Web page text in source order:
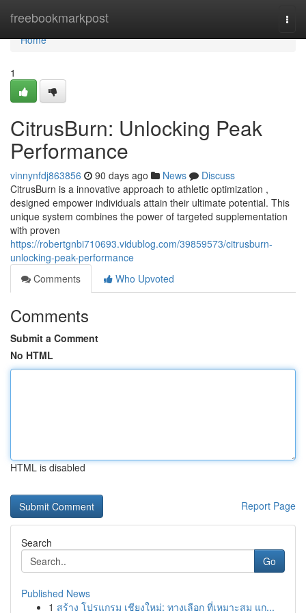
freebookmarkpost
Home
Home
1
CitrusBurn: Unlocking Peak
Performance
vinnynfdj863856 90 days ago News
Discuss
CitrusBurn is a innovative approach to athletic optimization ,
designed empower individuals attain their ultimate potential. This
unique system combines the power of targeted supplementation
with proven
https://robertgnbi710693.vidublog.com/39859573/citrusburn-
unlocking-peak-performance
Comments
Who Upvoted
Comments
Submit a Comment
No HTML
HTML is disabled
Report Page
Search
Go
Published News
1 สร้าง โปรแกรม เชียงใหม่: ทางเลือก ที่เหมาะสม แก...